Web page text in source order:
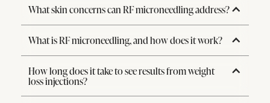
What skin concerns can RF microneedling address?
What is RF microneedling, and how does it work?
How long does it take to see results from weight
loss injections?